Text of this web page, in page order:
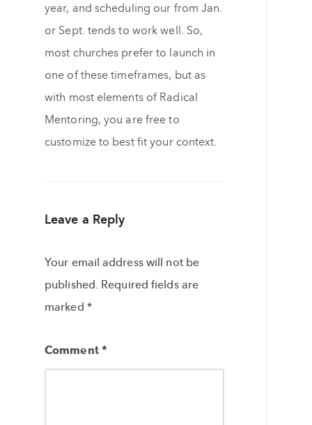
year, and scheduling our from Jan.
or Sept. tends to work well. So,
most churches prefer to launch in
one of these timeframes, but as
with most elements of Radical
Mentoring, you are free to
customize to best fit your context.
Leave a Reply
Your email address will not be
published. Required fields are
marked *
Comment*